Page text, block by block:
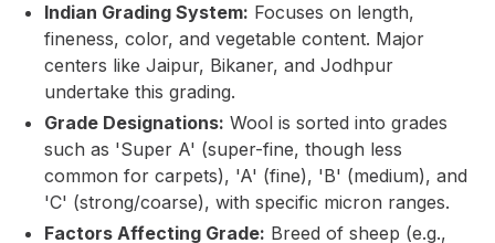
Indian Grading System: Focuses on length,
fineness, color, and vegetable content. Major
centers like Jaipur, Bikaner, and Jodhpur
undertake this grading.
Grade Designations: Wool is sorted into grades
such as 'Super A' (super-fine, though less
common for carpets), 'A' (fine), 'B' (medium), and
'C' (strong/coarse), with specific micron ranges.
Factors Affecting Grade: Breed of sheep (e.g.,